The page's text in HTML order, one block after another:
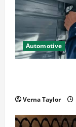
Automotive
Verna Taylor